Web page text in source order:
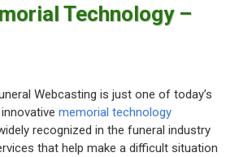
Technology –
Webcasting is just one of today’s
innovativememorial technology
recognized in the funeral industry
that help make a difficult situation